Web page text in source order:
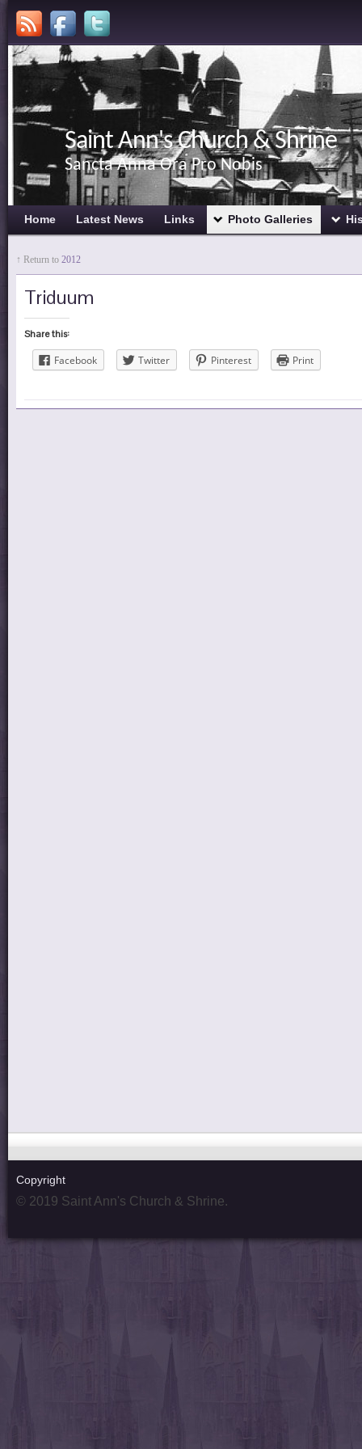
Saint Ann's Church & Shrine
Sancta Anna Ora Pro Nobis
Home Latest News Links Photo Galleries
↑ Return to 2012
Triduum
Share this:
Facebook Twitter Pinterest Print
Copyright
© 2019 Saint Ann's Church & Shrine.